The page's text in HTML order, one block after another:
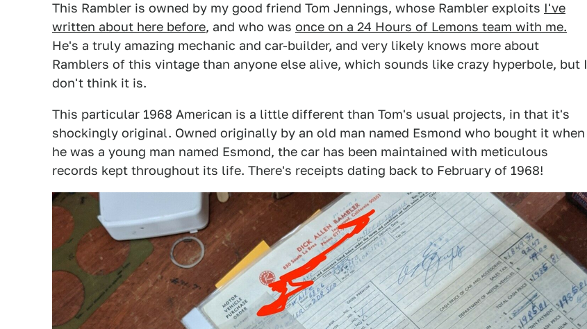
This Rambler is owned by my good friend Tom Jennings, whose Rambler exploits I've
written about here before, and who was once on a 24 Hours of Lemons team with me.
He's a truly amazing mechanic and car-builder, and very likely knows more about
Ramblers of this vintage than anyone else alive, which sounds like crazy hyperbole, but I
don't think it is.
This particular 1968 American is a little different than Tom's usual projects, in that it's
shockingly original. Owned originally by an old man named Esmond who bought it when
he was a young man named Esmond, the car has been maintained with meticulous
records kept throughout its life. There's receipts dating back to February of 1968!